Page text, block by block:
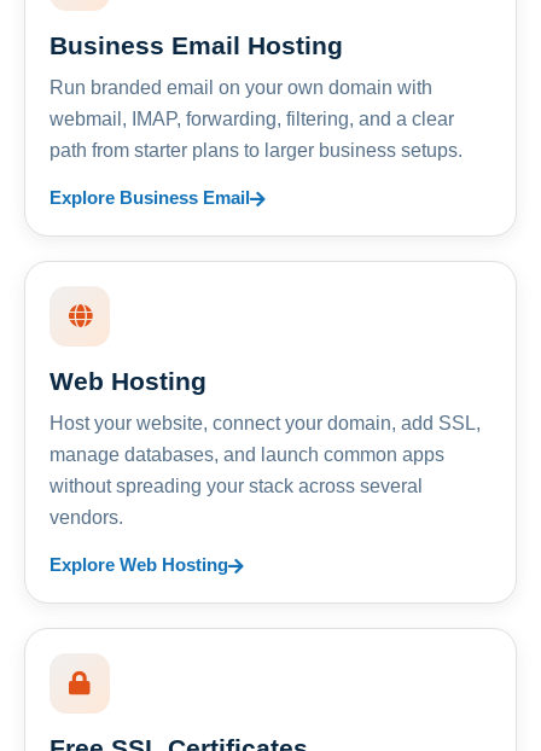
Business Email Hosting
Run branded email on your own domain with
webmail, IMAP, forwarding, filtering, and a clear
path from starter plans to larger business setups.
Explore Business Email
Web Hosting
Host your website, connect your domain, add SSL,
manage databases, and launch common apps
without spreading your stack across several
vendors.
Explore Web Hosting